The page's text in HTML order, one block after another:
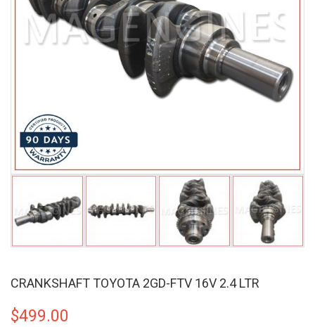
CRANKSHAFT TOYOTA 2GD-FTV 16V 2.4 LTR
$499.00